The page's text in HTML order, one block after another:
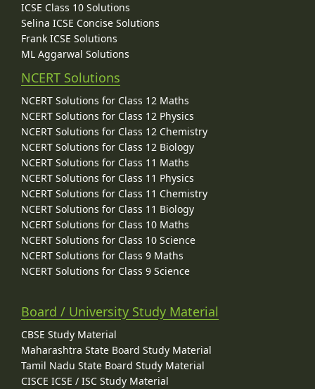
ICSE Class 10 Solutions
Selina ICSE Concise Solutions
Frank ICSE Solutions
ML Aggarwal Solutions
NCERT Solutions
NCERT Solutions for Class 12 Maths
NCERT Solutions for Class 12 Physics
NCERT Solutions for Class 12 Chemistry
NCERT Solutions for Class 12 Biology
NCERT Solutions for Class 11 Maths
NCERT Solutions for Class 11 Physics
NCERT Solutions for Class 11 Chemistry
NCERT Solutions for Class 11 Biology
NCERT Solutions for Class 10 Maths
NCERT Solutions for Class 10 Science
NCERT Solutions for Class 9 Maths
NCERT Solutions for Class 9 Science
Board / University Study Material
CBSE Study Material
Maharashtra State Board Study Material
Tamil Nadu State Board Study Material
CISCE ICSE / ISC Study Material